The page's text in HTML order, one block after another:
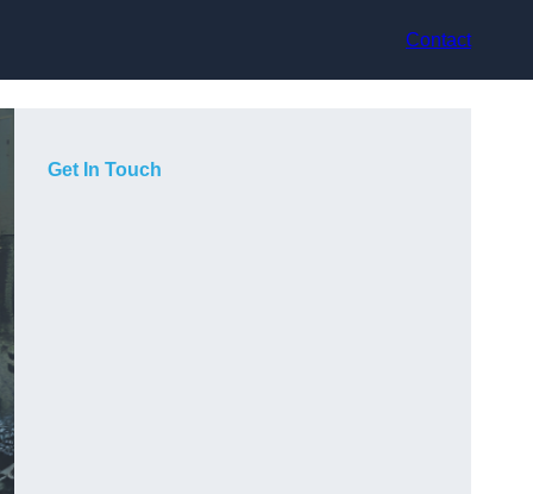
Contact
Get In Touch